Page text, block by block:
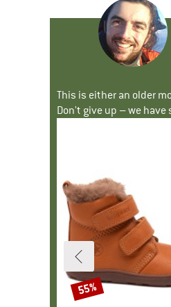
This is either an older
Don't give up – we
Discount
55%